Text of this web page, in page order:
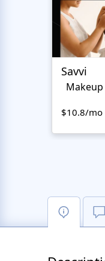
Savvi
$10.8/mo